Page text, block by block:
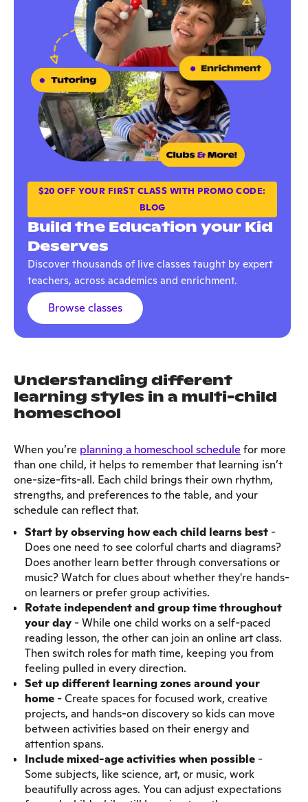
$20 OFF YOUR FIRST CLASS WITH PROMO CODE:
BLOG
Build the Education your Kid
Deserves
Discover thousands of live classes taught by expert
teachers, across academics and enrichment.
Browse classes
Understanding different
learning styles in a multi-child
homeschool
When you’re planning a homeschool schedule for more
than one child, it helps to remember that learning isn’t
one-size-fits-all. Each child brings their own rhythm,
strengths, and preferences to the table, and your
schedule can reflect that.
Start by observing how each child learns best -
Does one need to see colorful charts and diagrams?
Does another learn better through conversations or
music? Watch for clues about whether they're hands-
on learners or prefer group activities.
Rotate independent and group time throughout
your day - While one child works on a self-paced
reading lesson, the other can join an online art class.
Then switch roles for math time, keeping you from
feeling pulled in every direction.
Set up different learning zones around your
home - Create spaces for focused work, creative
projects, and hands-on discovery so kids can move
between activities based on their energy and
attention spans.
Include mixed-age activities when possible -
Some subjects, like science, art, or music, work
beautifully across ages. You can adjust expectations